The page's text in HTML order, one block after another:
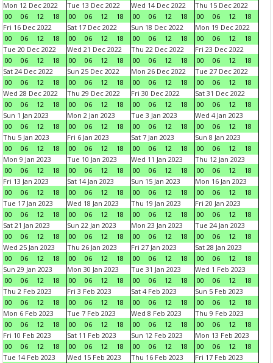
Mon 12 Dec 2022
00
06 12 18
Tue 13 Dec 2022
00
06 12 18
Wed 14 Dec 2022
00
06 12 18
Thu 15 Dec 2022
00
06 12
18
Fri 16 Dec 2022
00
06 12 18
Sat 17 Dec 2022
00
06 12 18
Sun 18 Dec 2022
00
06 12 18
Mon 19 Dec 2022
00
06 12
18
Tue 20 Dec 2022
00
06 12 18
Wed 21 Dec 2022
00
06 12 18
Thu 22 Dec 2022
00
06 12 18
Fri 23 Dec 2022
00
06 12
18
Sat 24 Dec 2022
00
06 12 18
Sun 25 Dec 2022
00
06 12 18
Mon 26 Dec 2022
00
06 12 18
Tue 27 Dec 2022
00
06 12
18
Wed 28 Dec 2022
00
06 12 18
Thu 29 Dec 2022
00
06 12 18
Fri 30 Dec 2022
00
06 12 18
Sat 31 Dec 2022
00
06 12
18
Sun 1 Jan 2023
00
06 12 18
Mon 2 Jan 2023
00
06 12 18
Tue 3 Jan 2023
00
06 12 18
Wed 4 Jan 2023
00
06 12
18
Thu 5 Jan 2023
00
06 12 18
Fri 6 Jan 2023
00
06 12 18
Sat 7 Jan 2023
00
06 12 18
Sun 8 Jan 2023
00
06 12
18
Mon 9 Jan 2023
00
06 12 18
Tue 10 Jan 2023
00
06 12 18
Wed 11 Jan 2023
00
06 12 18
Thu 12 Jan 2023
00
06 12
18
Fri 13 Jan 2023
00
06 12 18
Sat 14 Jan 2023
00
06 12 18
Sun 15 Jan 2023
00
06 12 18
Mon 16 Jan 2023
00
06 12
18
Tue 17 Jan 2023
00
06 12 18
Wed 18 Jan 2023
00
06 12 18
Thu 19 Jan 2023
00
06 12 18
Fri 20 Jan 2023
00
06 12
18
Sat 21 Jan 2023
00
06 12 18
Sun 22 Jan 2023
00
06 12 18
Mon 23 Jan 2023
00
06 12 18
Tue 24 Jan 2023
00
06 12
18
Wed 25 Jan 2023
00
06 12 18
Thu 26 Jan 2023
00
06 12 18
Fri 27 Jan 2023
00
06 12 18
Sat 28 Jan 2023
00
06 12
18
Sun 29 Jan 2023
00
06 12 18
Mon 30 Jan 2023
00
06 12 18
Tue 31 Jan 2023
00
06 12 18
Wed 1 Feb 2023
00
06 12
18
Thu 2 Feb 2023
00
06 12 18
Fri 3 Feb 2023
00
06 12 18
Sat 4 Feb 2023
00
06 12 18
Sun 5 Feb 2023
00
06 12
18
Mon 6 Feb 2023
00
06 12 18
Tue 7 Feb 2023
00
06 12 18
Wed 8 Feb 2023
00
06 12 18
Thu 9 Feb 2023
00
06 12
18
Fri 10 Feb 2023
00
06 12 18
Sat 11 Feb 2023
00
06 12 18
Sun 12 Feb 2023
00
06 12 18
Mon 13 Feb 2023
00
06 12
18
Tue 14 Feb 2023
Wed 15 Feb 2023
Thu 16 Feb 2023
Fri 17 Feb 2023